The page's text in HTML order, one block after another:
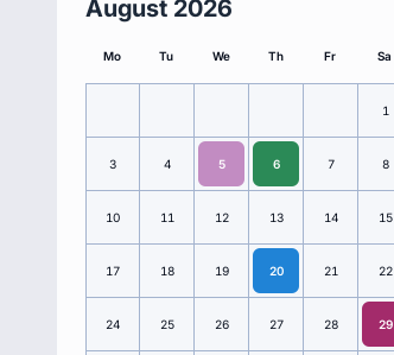
August 2026
Mo Tu We Th Fr Sa
1
3 4 5 6 7 8
10 11 12 13 14 15
17 18 19 20 21 22
24 25 26 27 28 29